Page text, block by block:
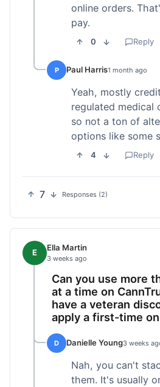
online orders.
pay.
0 Reply
P Paul Harris1 month ago
Yeah, mostly
regulated medical
so not a ton of
options like some
4 Reply
7 Responses (2)
E Ella Martin
3 weeks ago
Can you use more
at a time on
have a veteran
apply a first-time
D Danielle Young3 weeks
Nah, you can't
them. It's usually